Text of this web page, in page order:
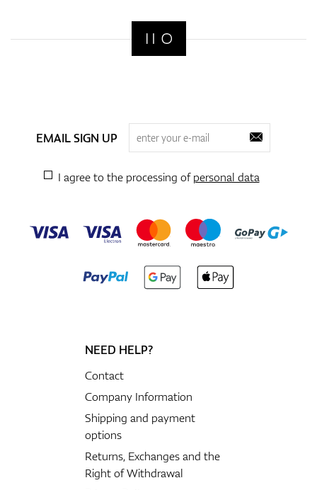
EMAIL SIGN UP
I agree to the processing ofpersonal data
NEED HELP?
Contact
Company Information
Shipping and payment
options
Returns, Exchanges and the
Right of Withdrawal